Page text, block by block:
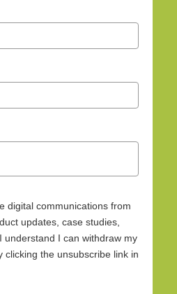
digital communications from
updates, case studies,
understand I can withdraw my
clicking the unsubscribe link in